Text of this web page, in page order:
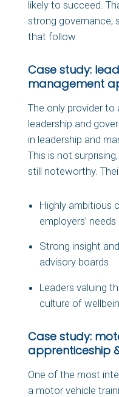
likely to succeed.
strong governance,
that follow.
Case study:
management
The only provider to
leadership and
in leadership and
This is not
still noteworthy.
Highly ambitious
employers’ needs
Strong insight
advisory boards
Leaders valuing
culture of
Case study:
apprenticeship
One of the most
a motor vehicle